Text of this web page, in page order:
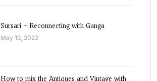
Sursari – Reconnecting with Ganga
May 13, 2022
How to mix the Antiques and Vintage with